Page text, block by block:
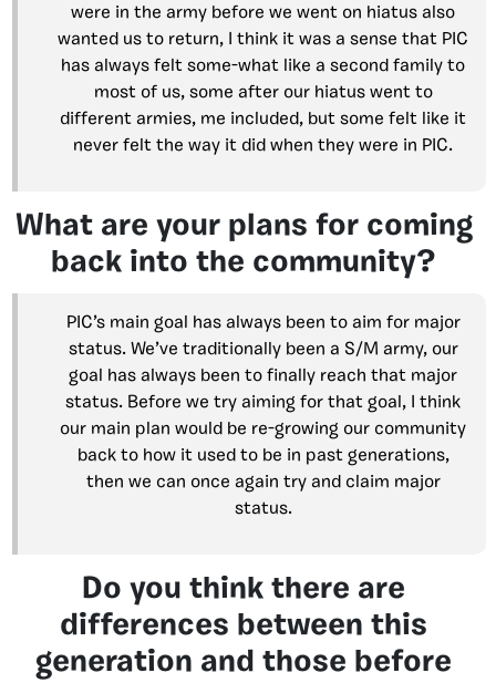
were in the army before we went on hiatus also
wanted us to return, I think it was a sense that PIC
has always felt some-what like a second family to
most of us, some after our hiatus went to
different armies, me included, but some felt like it
never felt the way it did when they were in PIC.
What are your plans for coming
back into the community?
PIC’s main goal has always been to aim for major
status. We’ve traditionally been a S/M army, our
goal has always been to finally reach that major
status. Before we try aiming for that goal, I think
our main plan would be re-growing our community
back to how it used to be in past generations,
then we can once again try and claim major
status.
Do you think there are
differences between this
generation and those before